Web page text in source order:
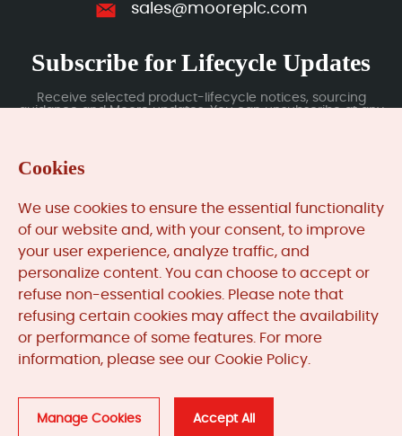
sales@mooreplc.com
Subscribe for Lifecycle Updates
Receive selected product-lifecycle notices, sourcing
guidance and Moore updates. You can unsubscribe at any
MooreAutomated.comis the official website and primary
online platform operated by Moore Automation Limited.
industrial automation parts sourcing services, product
coverage and customer support. Moore Automation
Limited operates as an independent supplier and is not an
manufacturers displayed on this website unless expressly
stated.
Cookies
We use cookies to ensure the essential functionality
of our website and, with your consent, to improve
your user experience, analyze traffic, and
personalize content. You can choose to accept or
refuse non-essential cookies. Please note that
refusing certain cookies may affect the availability
or performance of some features. For more
information, please see our Cookie Policy.
Manage Cookies Accept All